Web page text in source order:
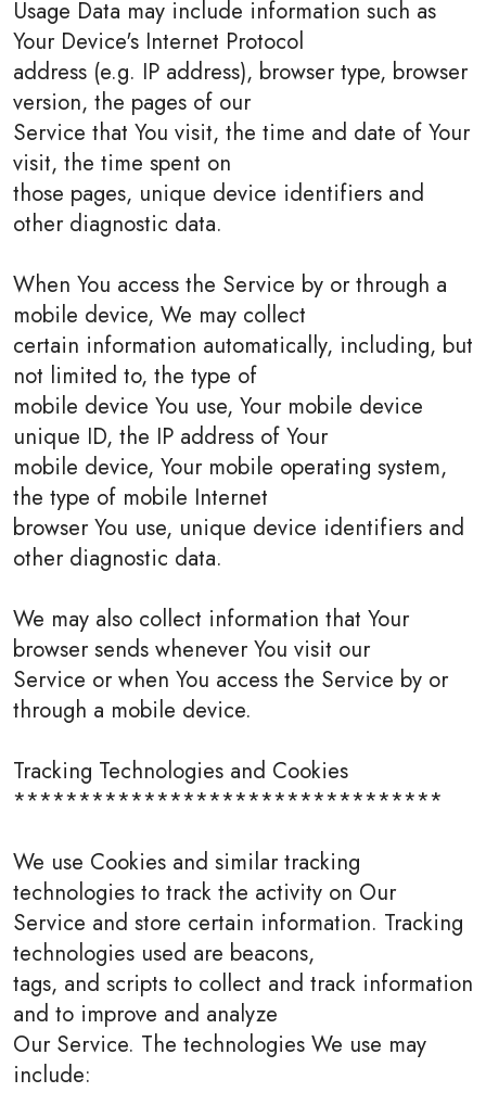
Usage Data may include information such as
Your Device's Internet Protocol
address (e.g. IP address), browser type, browser
version, the pages of our
Service that You visit, the time and date of Your
visit, the time spent on
those pages, unique device identifiers and
other diagnostic data.
When You access the Service by or through a
mobile device, We may collect
certain information automatically, including, but
not limited to, the type of
mobile device You use, Your mobile device
unique ID, the IP address of Your
mobile device, Your mobile operating system,
the type of mobile Internet
browser You use, unique device identifiers and
other diagnostic data.
We may also collect information that Your
browser sends whenever You visit our
Service or when You access the Service by or
through a mobile device.
Tracking Technologies and Cookies
*********************************
We use Cookies and similar tracking
technologies to track the activity on Our
Service and store certain information. Tracking
technologies used are beacons,
tags, and scripts to collect and track information
and to improve and analyze
Our Service. The technologies We use may
include: